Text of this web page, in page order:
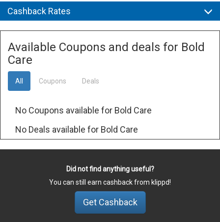
Cashback Rates
Available Coupons and deals for Bold
Care
All Coupons Deals
No Coupons available for Bold Care
No Deals available for Bold Care
Did not find anything useful?
You can still earn cashback from klippd!
Get Cashback